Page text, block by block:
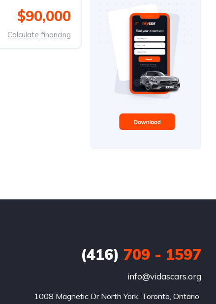
$90,000
Calculate financing
(416) 709 - 1597
info@vidascars.org
1008 Magnetic Dr North York, Toronto, Ontario